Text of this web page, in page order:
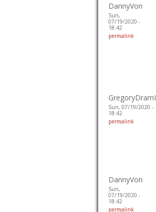
DannyVon
Sun,
07/19/2020 -
18:42
permalink
GregoryDramI
Sun, 07/19/2020 -
18:42
permalink
DannyVon
Sun,
07/19/2020 -
18:42
permalink